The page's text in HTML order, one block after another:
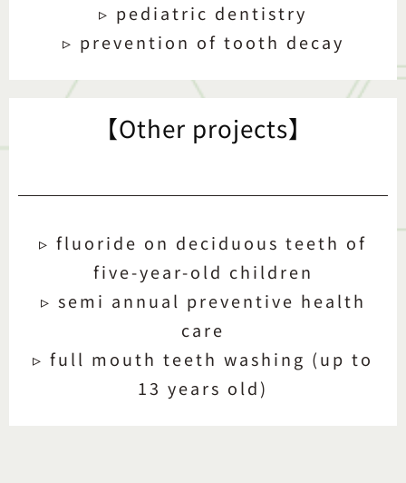
▹ pediatric dentistry
▹ prevention of tooth decay
【Other projects】
▹ fluoride on deciduous teeth of
five-year-old children
▹ semi annual preventive health
care
▹ full mouth teeth washing (up to
13 years old)